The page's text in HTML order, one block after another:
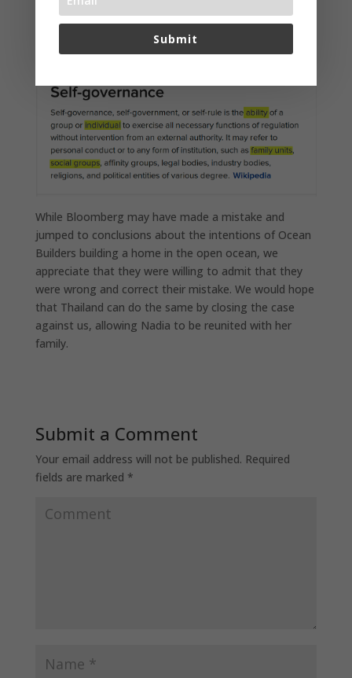
of the self governance achieved and that we do not
believe that Thailand should find such self governance
to be a threat to their national sovereignty.
While Bloomberg may have made a mistake and
jumped to conclusions about the intentions of Ocean
Builders building a home in the open ocean, we
appreciate that they were willing to admit that they
were wrong and correct their mistake. We would hope
that Thailand can do the same by closing the case
against us, allowing Nadia to be reunited with her
family.
Submit a Comment
Your email address will not be published. Required
fields are marked *
Submit